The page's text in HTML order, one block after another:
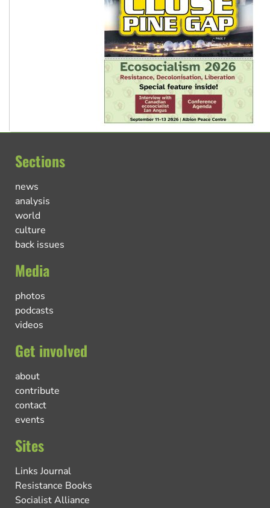
Sections
news
analysis
world
culture
back issues
Media
photos
podcasts
videos
Get involved
about
contribute
contact
events
Sites
Links Journal
Resistance Books
Socialist Alliance